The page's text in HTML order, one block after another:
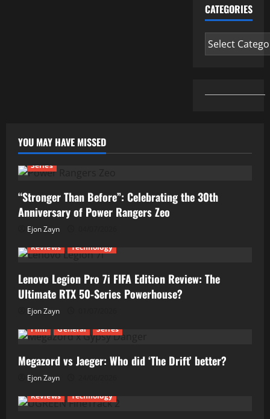
CATEGORIES
Categories
YOU MAY HAVE MISSED
Series
“Stronger Than Before”: Celebrating the 30th
Anniversary of Power Rangers Zeo
Ejon Zayn
Reviews
Technology
Lenovo Legion Pro 7i FIFA Edition Review: The
Ultimate RTX 50-Series Powerhouse?
Ejon Zayn
Film
General Series
Megazord vs Jaeger: Who did ‘The Drift’ better?
Ejon Zayn
Reviews
Technology